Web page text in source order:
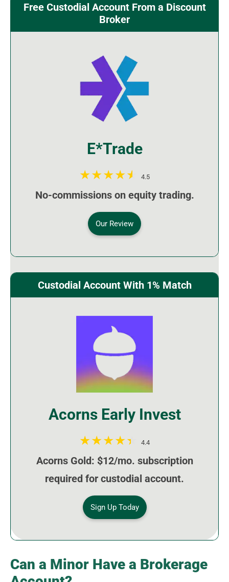
Free Custodial Account From a Discount
Broker
E*Trade
4.5
No-commissions on equity trading.
Our Review
Custodial Account With 1% Match
Acorns Early Invest
4.4
Acorns Gold: $12/mo. subscription
required for custodial account.
Sign Up Today
Can a Minor Have a Brokerage